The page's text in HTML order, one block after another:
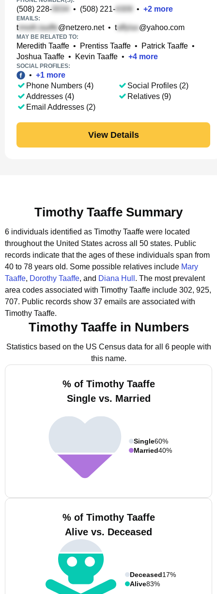
(508) 228- • (508) 221- • +2 more
EMAILS:
t @netzero.net• t @yahoo.com
MAY BE RELATED TO:
Meredith Taaffe • Prentiss Taaffe • Patrick Taaffe •
Joshua Taaffe • Kevin Taaffe • +4 more
SOCIAL PROFILES:
• +1 more
Phone Numbers (4)
Addresses (4)
Email Addresses (2)
Social Profiles (2)
Relatives (9)
View Details
Timothy Taaffe Summary
6 individuals identified as Timothy Taaffe were located
throughout the United States across all 50 states. Public
records indicate that the ages of these individuals span from
40 to 78 years old. Some possible relatives include Mary
Taaffe, Dorothy Taaffe, and Diana Hull . The most prevalent
area codes associated with Timothy Taaffe include 302, 925,
707. Public records show 37 emails are associated with
Timothy Taaffe.
Timothy Taaffe in Numbers
Statistics based on the US Census data for all 6 people with
this name.
% of Timothy Taaffe
Single vs. Married
Single60%
Married40%
% of Timothy Taaffe
Alive vs. Deceased
Deceased17%
Alive83%